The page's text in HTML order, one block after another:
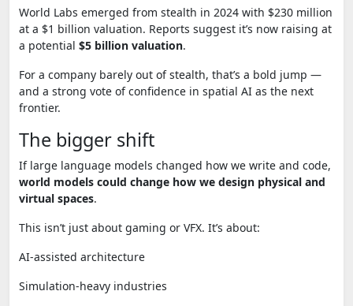
World Labs emerged from stealth in 2024 with $230 million
at a $1 billion valuation. Reports suggest it’s now raising at
a potential $5 billion valuation.
For a company barely out of stealth, that’s a bold jump —
and a strong vote of confidence in spatial AI as the next
frontier.
The bigger shift
If large language models changed how we write and code,
world models could change how we design physical and
virtual spaces.
This isn’t just about gaming or VFX. It’s about:
AI-assisted architecture
Simulation-heavy industries